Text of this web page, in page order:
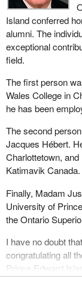
Island conferred
alumni. The
exceptional
field.
The first person
Wales College in
he has been
The second
Jacques Hébert.
Charlottetown,
Katimavik Canada.
Finally, Madam
University of
the Ontario
I have no doubt
congratulating all
Prince Edward
distinguished